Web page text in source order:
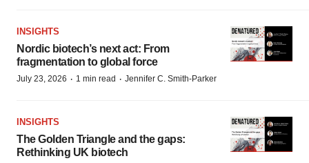
INSIGHTS
Nordic biotech’s next act: From
fragmentation to global force
July 23, 2026 · 1 min read · Jennifer C. Smith-Parker
INSIGHTS
The Golden Triangle and the gaps:
Rethinking UK biotech